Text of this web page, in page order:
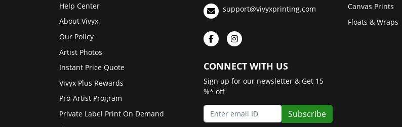
Help Center
About Vivyx
Our Policy
Artist Photos
Instant Price Quote
Vivyx Plus Rewards
Pro-Artist Program
Private Label Print On Demand
support@vivyxprinting.com
CONNECT WITH US
Sign up for our newsletter & Get 15
%* off
Subscribe
Canvas Prints
Floats & Wraps